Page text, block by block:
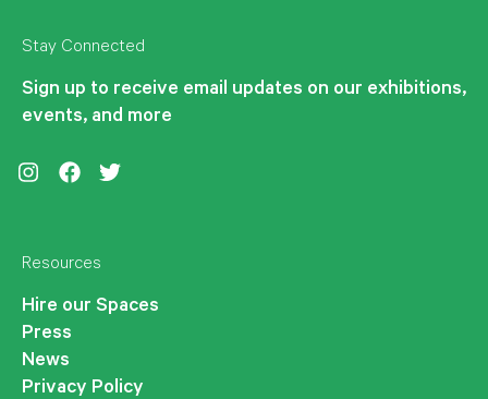
Stay Connected
Sign up to receive email updates on our exhibitions,
events, and more
Resources
Hire our Spaces
Press
News
Privacy Policy